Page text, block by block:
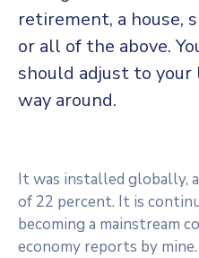
retirement, a house,
or all of the above.
should adjust to
way around.
It was installed globally,
of 22 percent. It is
becoming a mainstream
economy reports by mine.